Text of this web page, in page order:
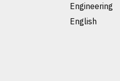
Engineering
English